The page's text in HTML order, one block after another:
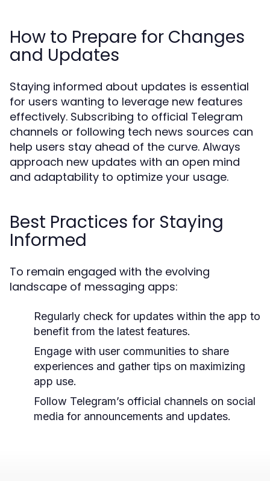
How to Prepare for Changes
and Updates
Staying informed about updates is essential
for users wanting to leverage new features
effectively. Subscribing to official Telegram
channels or following tech news sources can
help users stay ahead of the curve. Always
approach new updates with an open mind
and adaptability to optimize your usage.
Best Practices for Staying
Informed
To remain engaged with the evolving
landscape of messaging apps:
Regularly check for updates within the app to
benefit from the latest features.
Engage with user communities to share
experiences and gather tips on maximizing
app use.
Follow Telegram’s official channels on social
media for announcements and updates.